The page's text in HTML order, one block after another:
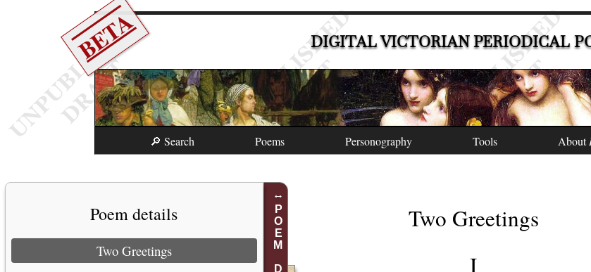
BETA DIGITAL VICTORIAN PERIODICAL
🔎 Search Poems Personography Tools About
Poem details
Two Greetings
Two Greetings
I